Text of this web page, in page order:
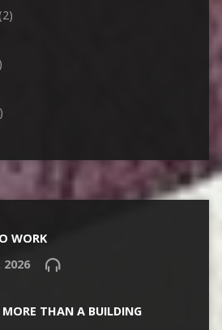
WORK
THAN A BUILDING